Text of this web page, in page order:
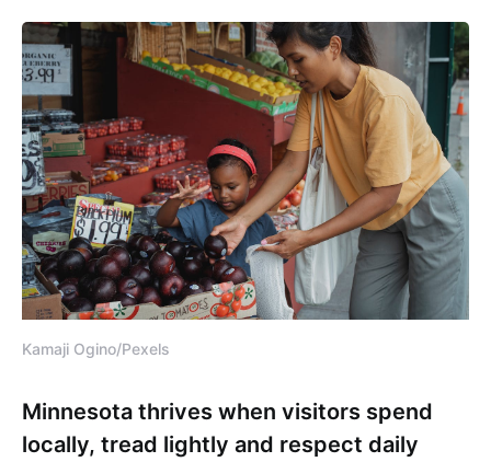
Kamaji Ogino/Pexels
Minnesota thrives when visitors spend
locally, tread lightly and respect daily